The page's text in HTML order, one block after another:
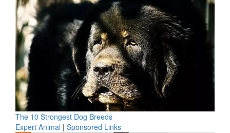
The 10 Strongest Dog Breeds
Expert Animal | Sponsored Links